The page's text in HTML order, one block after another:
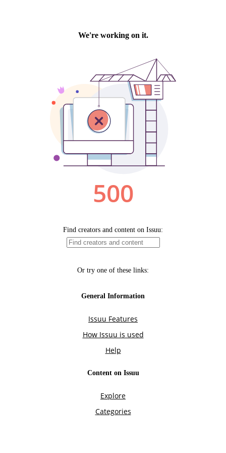
We're working on it.
500
Find creators and content on Issuu:
Or try one of these links:
General Information
Issuu Features
How Issuu is used
Help
Content on Issuu
Explore
Categories